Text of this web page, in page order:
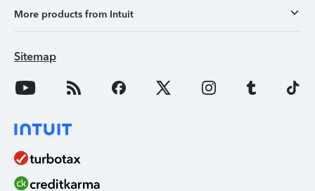
More products from Intuit
Sitemap